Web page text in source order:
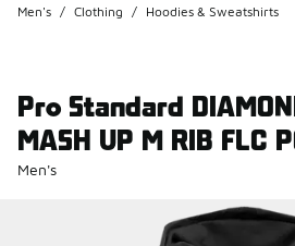
Men's / Clothing / Hoodies & Sweatshirts
Pro Standard
MASH UP M RIB FLC
Men's